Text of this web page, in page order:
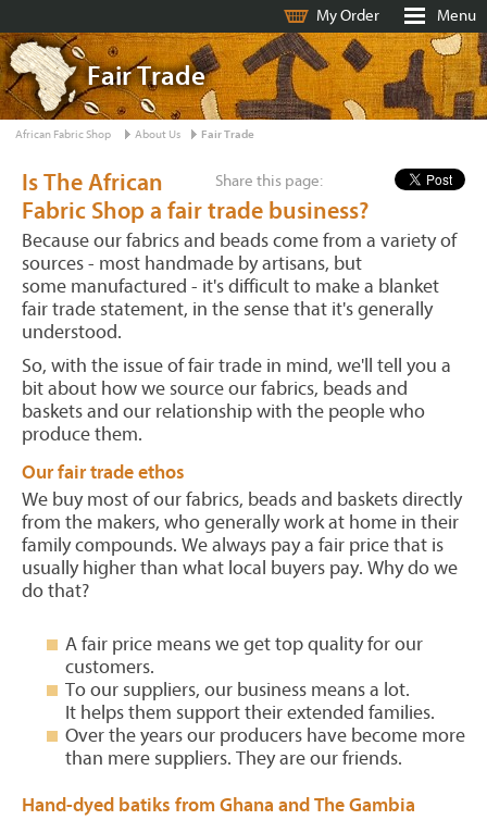
My Order Menu
Fair Trade
African Fabric Shop About Us Fair Trade
Share this page:
Is The African
Fabric Shop a fair trade business?
Because our fabrics and beads come from a variety of
sources - most handmade by artisans, but
some manufactured - it's difficult to make a blanket
fair trade statement, in the sense that it's generally
understood.
So, with the issue of fair trade in mind, we'll tell you a
bit about how we source our fabrics, beads and
baskets and our relationship with the people who
produce them.
Our fair trade ethos
We buy most of our fabrics, beads and baskets directly
from the makers, who generally work at home in their
family compounds. We always pay a fair price that is
usually higher than what local buyers pay. Why do we
do that?
A fair price means we get top quality for our
customers.
To our suppliers, our business means a lot.
It helps them support their extended families.
Over the years our producers have become more
than mere suppliers. They are our friends.
Hand-dyed batiks from Ghana and The Gambia